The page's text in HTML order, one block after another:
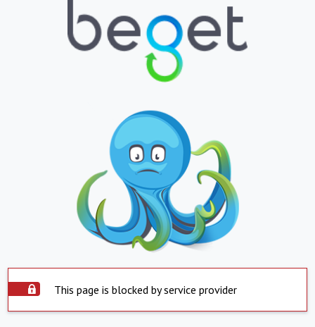
This page is blocked by service provider